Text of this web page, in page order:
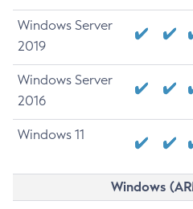
Windows Server
2019
Windows Server
2016
Windows 11
Windows